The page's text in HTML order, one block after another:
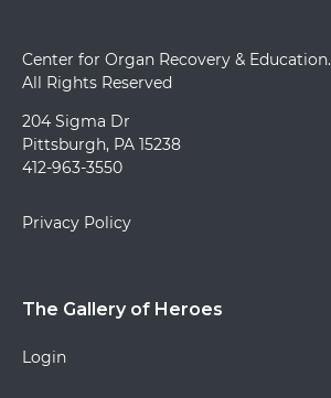
Center for Organ Recovery & Education.
All Rights Reserved
204 Sigma Dr
Pittsburgh, PA 15238
412-963-3550
Privacy Policy
The Gallery of Heroes
Login